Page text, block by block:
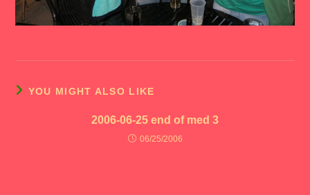
YOU MIGHT ALSO LIKE
2006-06-25 end of med 3
06/25/2006